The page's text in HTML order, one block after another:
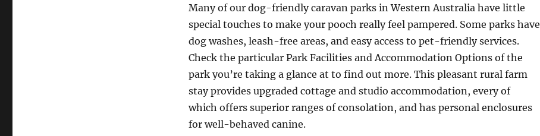
Many of our dog-friendly caravan parks in Western Australia have little
special touches to make your pooch really feel pampered. Some parks have
dog washes, leash-free areas, and easy access to pet-friendly services.
Check the particular Park Facilities and Accommodation Options of the
park you’re taking a glance at to find out more. This pleasant rural farm
stay provides upgraded cottage and studio accommodation, every of
which offers superior ranges of consolation, and has personal enclosures
for well-behaved canine.